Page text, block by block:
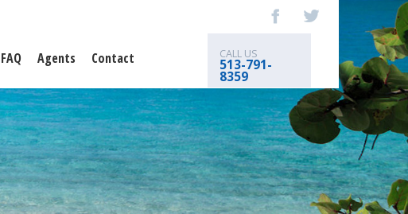
FAQ Agents Contact CALL US
513-791-
8359